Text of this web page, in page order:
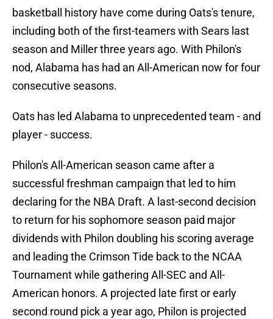
basketball history have come during Oats's tenure,
including both of the first-teamers with Sears last
season and Miller three years ago. With Philon's
nod, Alabama has had an All-American now for four
consecutive seasons.
Oats has led Alabama to unprecedented team - and
player - success.
Philon's All-American season came after a
successful freshman campaign that led to him
declaring for the NBA Draft. A last-second decision
to return for his sophomore season paid major
dividends with Philon doubling his scoring average
and leading the Crimson Tide back to the NCAA
Tournament while gathering All-SEC and All-
American honors. A projected late first or early
second round pick a year ago, Philon is projected